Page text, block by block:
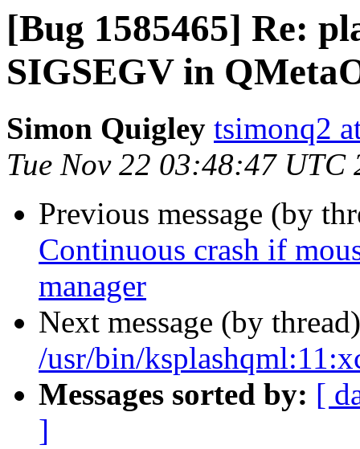
[Bug 1585465] Re:
SIGSEGV in
Simon Quigley tsimonq2
Tue Nov 22 03:48:47 UTC
Previous message (by
Continuous crash if
manager
Next message (by
/usr/bin/
Messages sorted by: [
]